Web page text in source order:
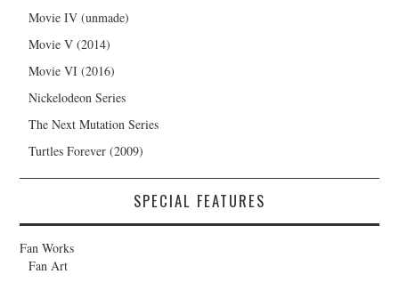
Movie IV (unmade)
Movie V (2014)
Movie VI (2016)
Nickelodeon Series
The Next Mutation Series
Turtles Forever (2009)
SPECIAL FEATURES
Fan Works
Fan Art